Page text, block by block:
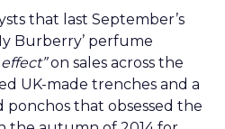
that last September’s
Burberry’ perfume
effect”on sales across the
UK-made trenches and a
ponchos that obsessed the